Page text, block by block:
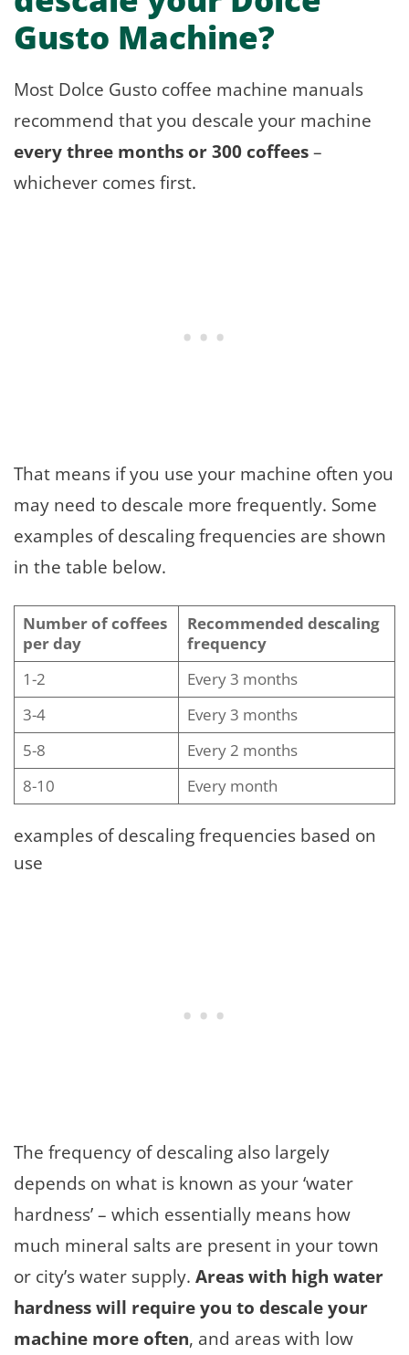
Gusto Machine?
Most Dolce Gusto coffee machine manuals
recommend that you descale your machine
every three months or 300 coffees–
whichever comes first.
That means if you use your machine often you
may need to descale more frequently. Some
examples of descaling frequencies are shown
in the table below.
Number of coffees
per day
Recommended descaling
frequency
1-2
Every 3 months
3-4
Every 3 months
5-8
Every 2 months
8-10
Every month
examples of descaling frequencies based on
use
The frequency of descaling also largely
depends on what is known as your ‘water
hardness’ – which essentially means how
much mineral salts are present in your town
or city’s water supply. Areas with high water
hardness will require you to descale your
machine more often, and areas with low